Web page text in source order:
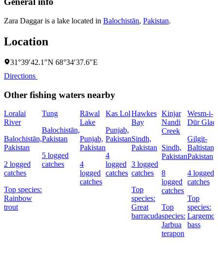
Zara Daggar is a lake located in Balochistān, Pakistan.
Location
31°39′42.1″N 68°34′37.6″E
Directions
Other fishing waters nearby
Loralai
River
Balochistān,
Pakistan
2 logged
catches
Top species:
Rainbow
trout
Tung
Balochistān,
Pakistan
5 logged
catches
Rāwal
Lake
Punjab,
Pakistan
4
logged
catches
Kas Lol
Punjab,
Pakistan
4
logged
catches
Hawkes
Bay
Sindh,
Pakistan
3 logged
catches
Top
species:
Great
barracuda
Kinjar
Nandi
Creek
Sindh,
Pakistan
8
logged
catches
Top
species:
Jarbua
terapon
Wesm-i-
Dūr
Gilgit-
Baltistan,
Pakistan
4 logged
catches
Top
species:
bass